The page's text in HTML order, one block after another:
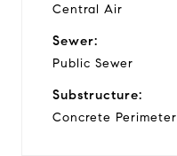
Central Air
Sewer:
Public Sewer
Substructure:
Concrete Perimeter